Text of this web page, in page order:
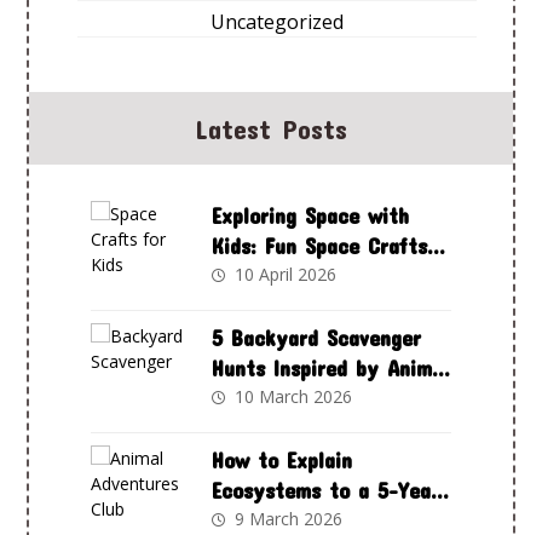
Uncategorized
Latest Posts
Exploring Space with
Kids: Fun Space Crafts
to Spark Curiosity and
10 April 2026
5 Backyard Scavenger
Hunts Inspired by Animal
Adventures Club
10 March 2026
How to Explain
Ecosystems to a 5-Year-
Old Using Animal
9 March 2026